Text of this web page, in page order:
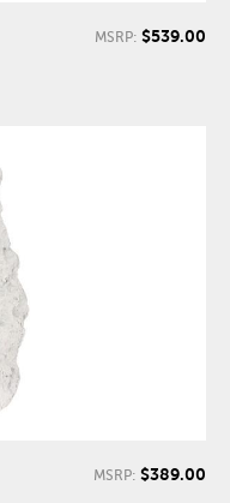
MSRP: $539.00
MSRP: $389.00